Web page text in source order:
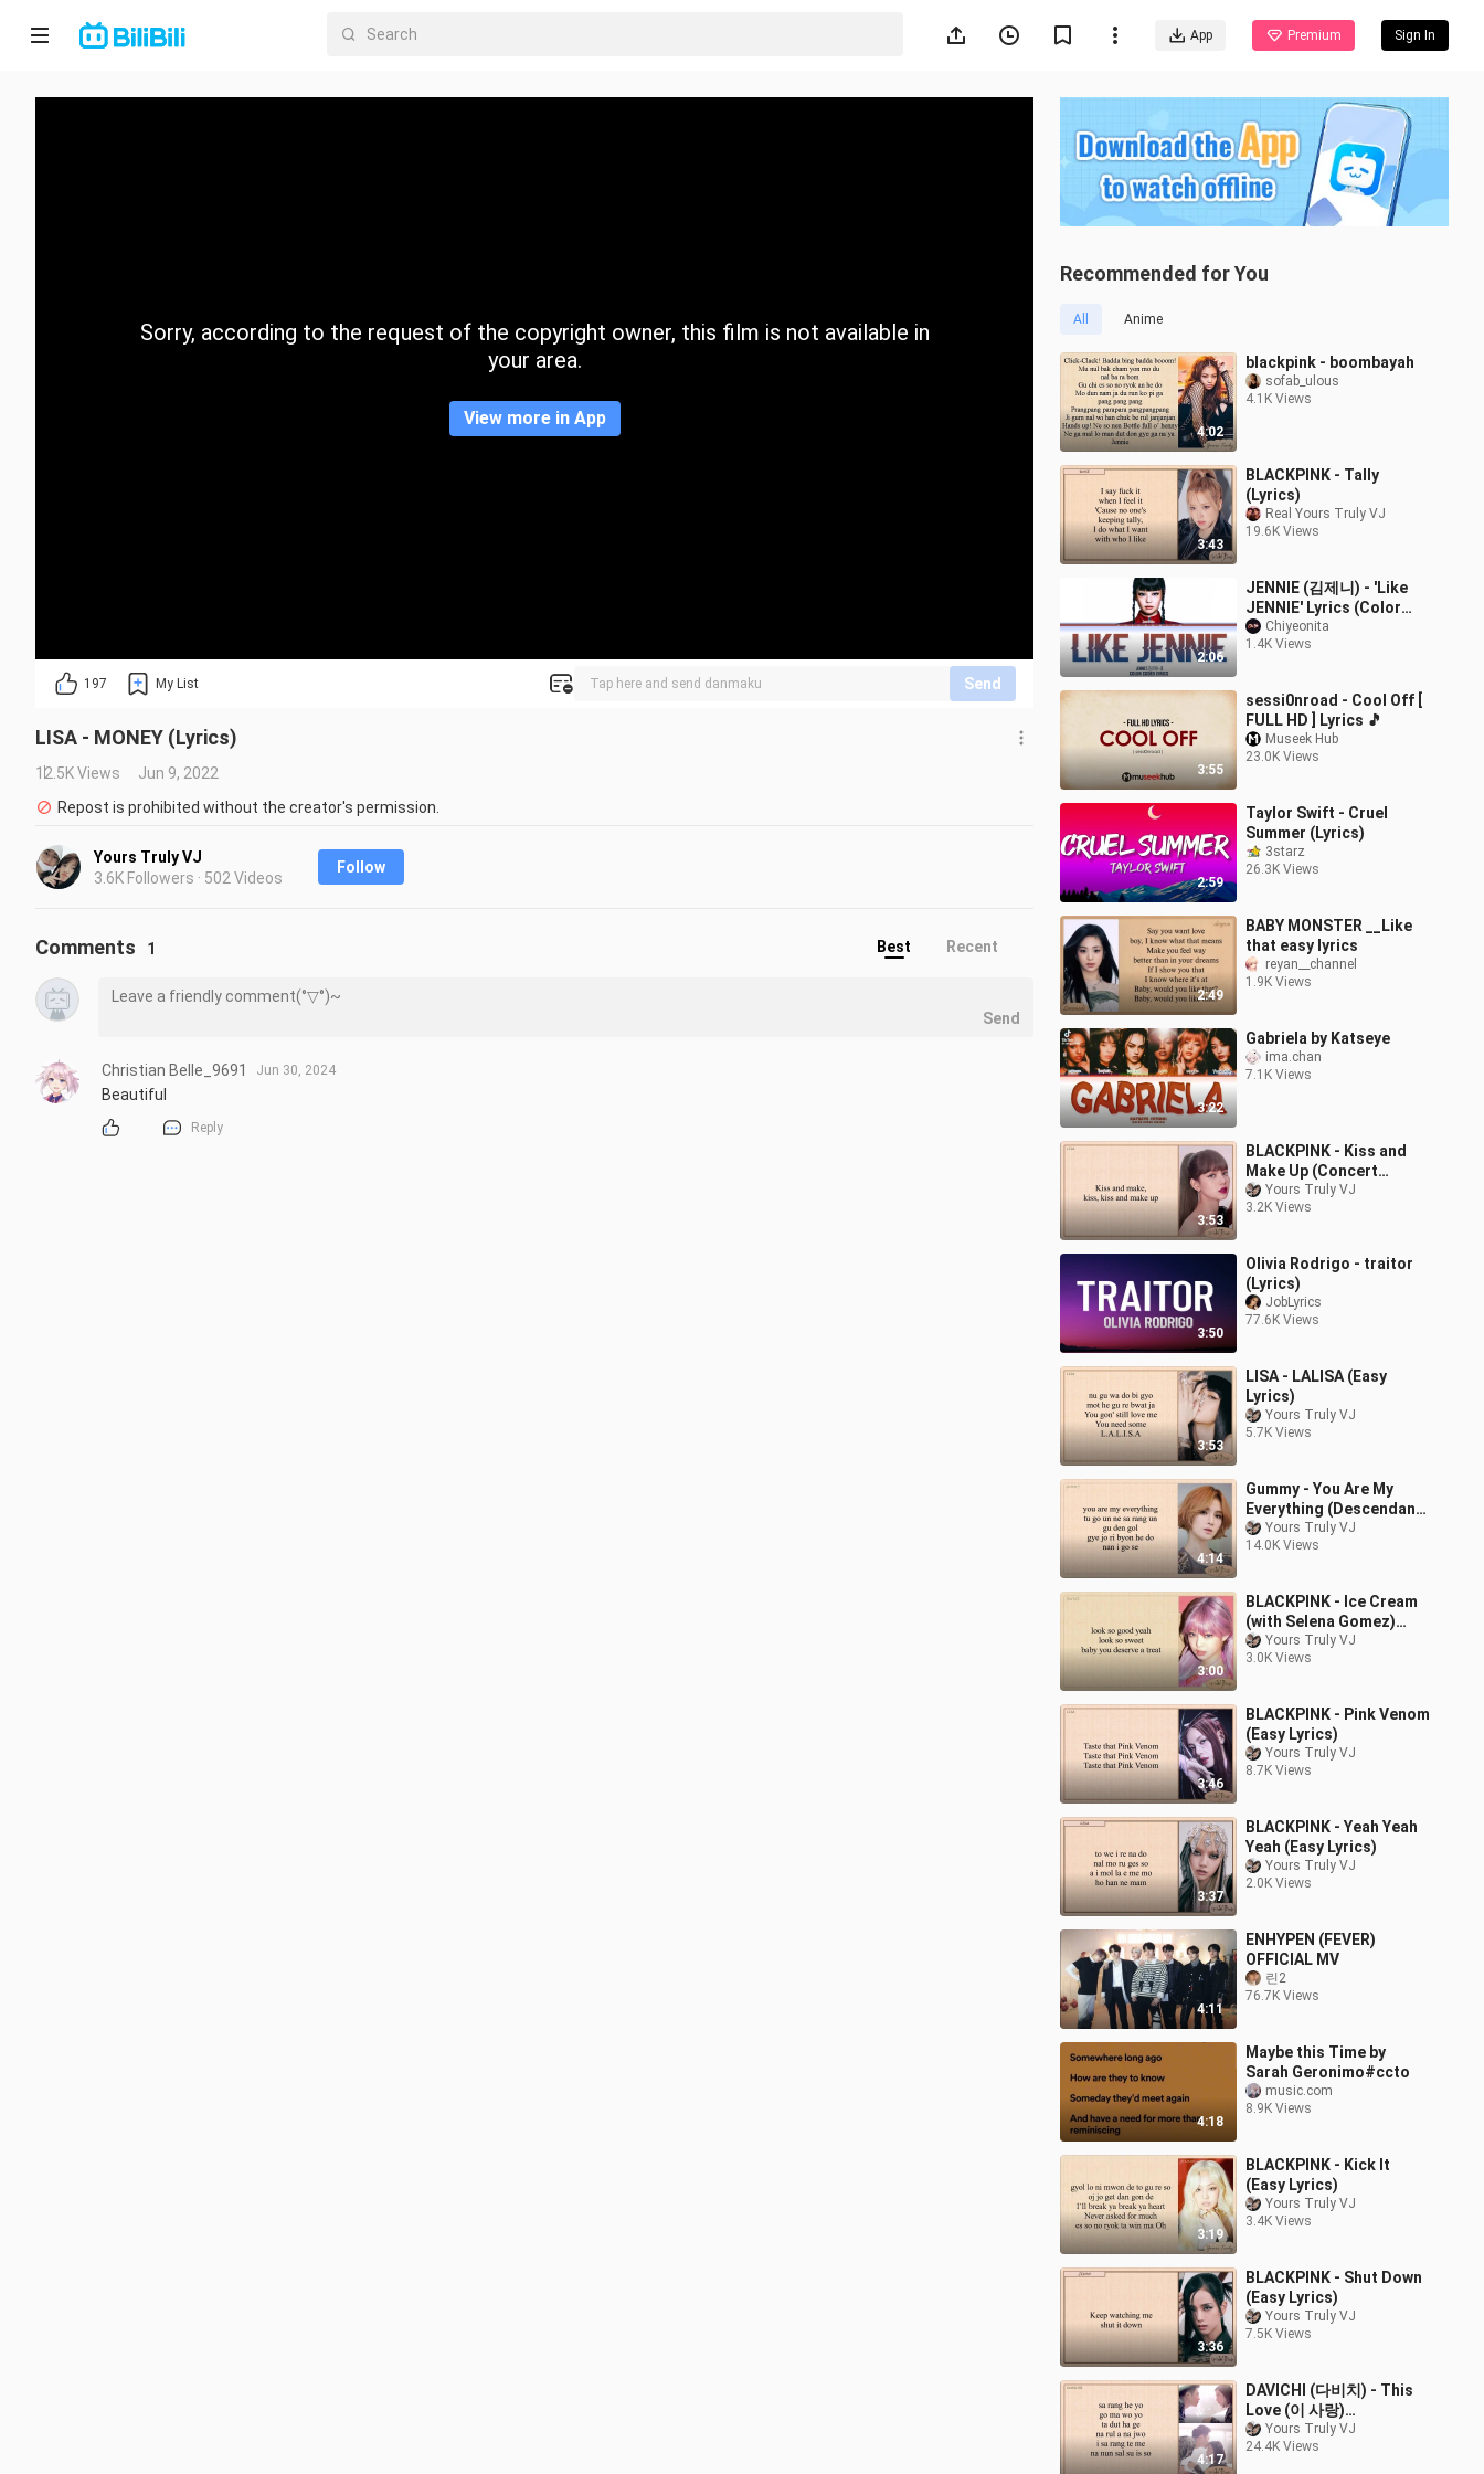
App Premium Sign In
Home
CategorySorry, according to the request of the copyright owner, this film is not available in
your area.
View more in App
197 My List Send
LISA - MONEY (Lyrics)
12.5K Views
Jun 9, 2022
Repost is prohibited without the creator's permission.
Yours Truly VJ
3.6K Followers · 502 Videos
Follow
Recommended for You
All Anime
4:02
blackpink - boombayah
sofab_ulous
4.1K Views
3:43
BLACKPINK - Tally
(Lyrics)
Real Yours Truly VJ
19.6K Views
2:06
JENNIE (김제니) - 'Like
JENNIE' Lyrics (Color
Coded Lyrics)
Chiyeonita
1.4K Views
3:55
sessi0nroad - Cool Off [
FULL HD ] Lyrics 🎵
Museek Hub
23.0K Views
2:59
Taylor Swift - Cruel
Summer (Lyrics)
3starz
26.3K Views
2:49
BABY MONSTER __Like
that easy lyrics
reyan__channel
1.9K Views
3:22
Gabriela by Katseye
ima.chan
7.1K Views
3:53
BLACKPINK - Kiss and
Make Up (Concert
Version) Easy Lyrics
Yours Truly VJ
3.2K Views
3:50
Olivia Rodrigo - traitor
(Lyrics)
JobLyrics
77.6K Views
3:53
LISA - LALISA (Easy
Lyrics)
Yours Truly VJ
5.7K Views
4:14
Gummy - You Are My
Everything (Descendants
of the Sun OST Pt.4)
Easy Lyrics
Yours Truly VJ
14.0K Views
3:00
BLACKPINK - Ice Cream
(with Selena Gomez)
Easy Lyrics
Yours Truly VJ
3.0K Views
3:46
BLACKPINK - Pink Venom
(Easy Lyrics)
Yours Truly VJ
8.7K Views
3:37
BLACKPINK - Yeah Yeah
Yeah (Easy Lyrics)
Yours Truly VJ
2.0K Views
4:11
ENHYPEN (FEVER)
OFFICIAL MV
린2
76.7K Views
4:18
Maybe this Time by
Sarah Geronimo#ccto
music.com
8.9K Views
3:19
BLACKPINK - Kick It
(Easy Lyrics)
Yours Truly VJ
3.4K Views
3:36
BLACKPINK - Shut Down
(Easy Lyrics)
Yours Truly VJ
7.5K Views
4:17
DAVICHI (다비치) - This
Love (이 사랑)
Descendants of the Sun
(태양의 후예 OST Part.3)
Yours Truly VJ
24.4K Views
Comments 1 Best Recent
Send
Christian Belle_9691 Jun 30, 2024
Beautiful
Reply